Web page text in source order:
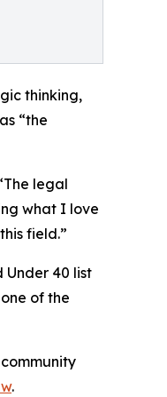
thinking,
“the
legal
what I love
field.”
Under 40 list
of the
.